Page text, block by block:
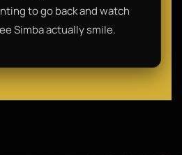
to go back and watch
Simba actually smile.